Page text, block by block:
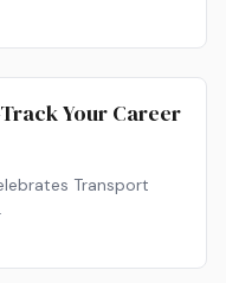
Your Career
Transport